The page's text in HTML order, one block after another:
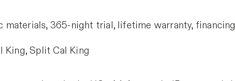
365-night trial, lifetime warranty, financing
King, Split Cal King